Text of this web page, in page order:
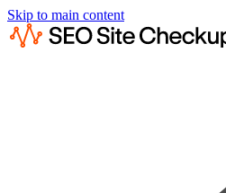
Skip to main content